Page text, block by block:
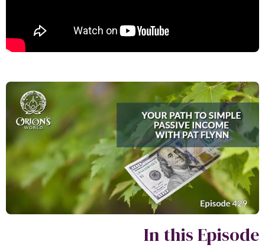
In this